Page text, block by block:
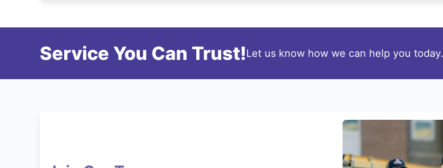
Service You Can Trust!Let us know how we can help you today.